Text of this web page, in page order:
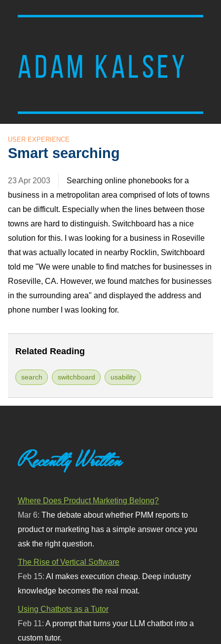
ADAM KALSEY
USER EXPERIENCE
Smart searching
23 Apr 2003
Searching online phonebooks for a
business in a metropolitan area comprised of lots of towns
can be difficult. Especially when the lines between those
towns are hard to distinguish. Switchboard has a nice
solution for this. I was looking for a business in Roseville
that was actually located in nearby Rocklin, Switchboard
told me "We were unable to find matches for businesses in
Roseville, CA. However, we found matches for businesses
in the surrounding area" and displayed the address and
phone number I was looking for.
Related Reading
search switchboard usability
Recently Written
Where Does Product Marketing Belong?
Mar 6:The debate about whether PMM reports to
product or marketing has a simple answer once you
ask the right question.
The Rise of Vertical Software
Feb 15:AI makes execution cheap. Deep industry
knowledge becomes the real moat.
Using Chatbots as a Tutor
Feb 11:A prompt that turns your LLM chatbot into a
custom tutor.